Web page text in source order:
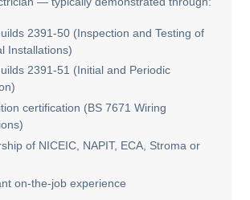
2391-50 (Inspection and Testing of
Installations)
2391-51 (Initial and Periodic
certification (BS 7671 Wiring
of NICEIC, NAPIT, ECA, Stroma or
on-the-job experience